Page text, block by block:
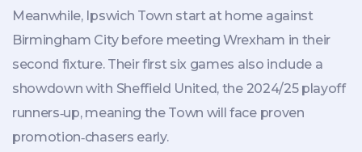
Meanwhile, Ipswich Town start at home against
Birmingham City before meetingWrexham in their
second fixture. Their first six games also include a
showdown with Sheffield United, the 2024/25 playoff
runners‑up, meaning the Town will face proven
promotion‑chasers early.